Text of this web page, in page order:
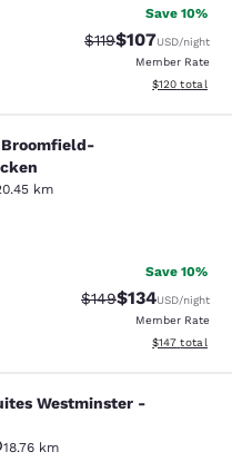
Save 10%
Strikethrough Rate:
$119Discounted
$107USD/night
Member Rate
View
$120 total
km
557 reviews
Save 10%
Strikethrough Rate:
$149Discounted
$134USD/night
Member Rate
View
$147 total
Westminster -
Westminster -
18.76 km